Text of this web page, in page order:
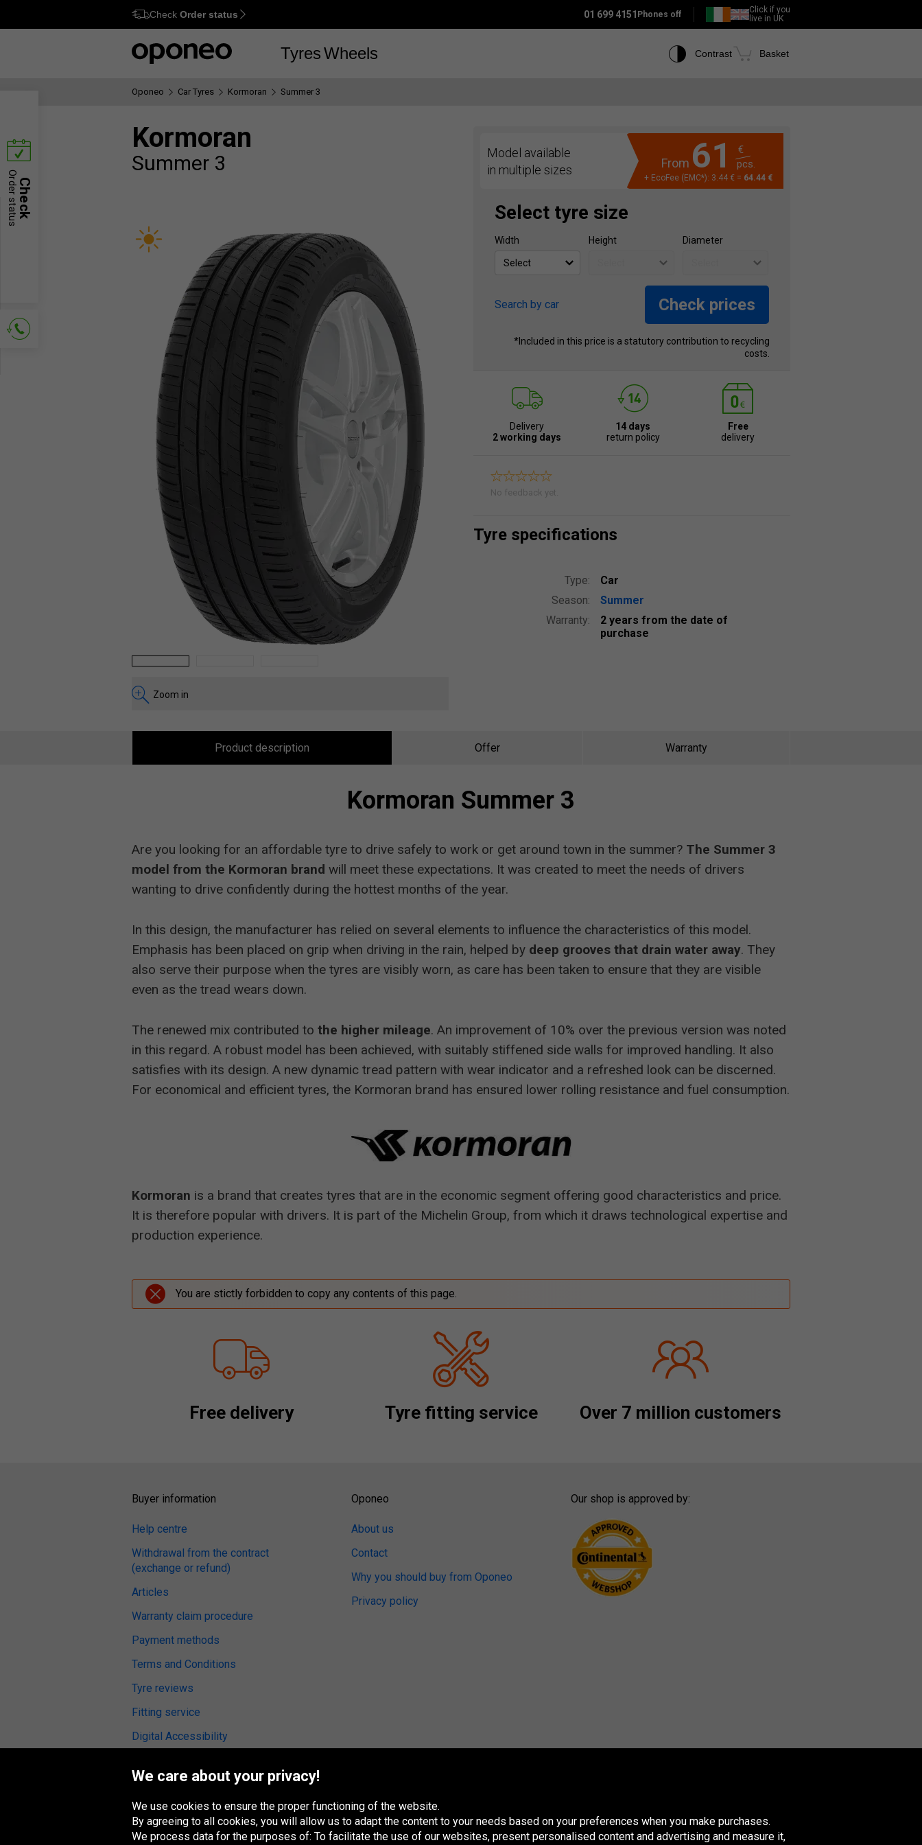
Ctrl M
Check Order status 01 699 4151 Phones off
Click if you
live in UK
TyresWheels Contrast Basket
Oponeo Car Tyres Kormoran Summer 3
Kormoran
Summer 3
Zoom in
Model available
in multiple sizes
From 61
€
pcs.
+ EcoFee (EMC*): 3.44 € = 64.44 €
Select tyre size
Width Height Diameter
Search by car Check prices
*Included in this price is a statutory contribution to recycling
costs.
Delivery
2 working days
14 days
return policy
Free
delivery
No feedback yet.
Tyre specifications
Type:
Car
Season:
Summer
Warranty:
2 years from the date of
purchase
Product description Offer Warranty
Kormoran Summer 3
Are you looking for an affordable tyre to drive safely to work or get around town in the summer? The Summer 3
model from the Kormoran brand will meet these expectations. It was created to meet the needs of drivers
wanting to drive confidently during the hottest months of the year.
In this design, the manufacturer has relied on several elements to influence the characteristics of this model.
Emphasis has been placed on grip when driving in the rain, helped by deep grooves that drain water away. They
also serve their purpose when the tyres are visibly worn, as care has been taken to ensure that they are visible
even as the tread wears down.
The renewed mix contributed to the higher mileage. An improvement of 10% over the previous version was noted
in this regard. A robust model has been achieved, with suitably stiffened side walls for improved handling. It also
satisfies with its design. A new dynamic tread pattern with wear indicator and a refreshed look can be discerned.
For economical and efficient tyres, the Kormoran brand has ensured lower rolling resistance and fuel consumption.
Kormoran is a brand that creates tyres that are in the economic segment offering good characteristics and price.
It is therefore popular with drivers. It is part of the Michelin Group, from which it draws technological expertise and
production experience.
You are stictly forbidden to copy any contents of this page.
Free delivery Tyre fitting service Over 7 million customers
Check
Order status
Buyer information
Help centre
Withdrawal from the contract
(exchange or refund)
Articles
Warranty claim procedure
Payment methods
Terms and Conditions
Tyre reviews
Fitting service
Digital Accessibility
Oponeo
About us
Contact
Why you should buy from Oponeo
Privacy policy
Our shop is approved by:
Oponeo Group
We care about your privacy!
We use cookies to ensure the proper functioning of the website.
By agreeing to all cookies, you will allow us to adapt the content to your needs based on your preferences when you make purchases.
We process data for the purposes of: To facilitate the use of our websites, present personalised content and advertising and measure it,